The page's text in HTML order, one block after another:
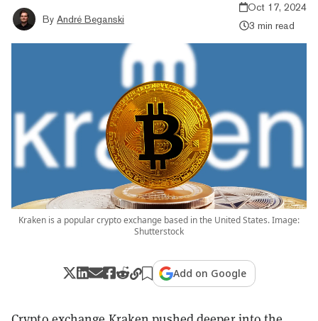
By André Beganski
Oct 17, 2024
3 min read
Kraken is a popular crypto exchange based in the United States. Image:
Shutterstock
Add on Google